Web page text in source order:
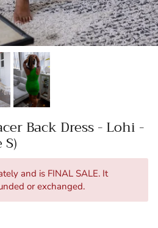
Back Dress - Lohi -
and is FINAL SALE. It
or exchanged.